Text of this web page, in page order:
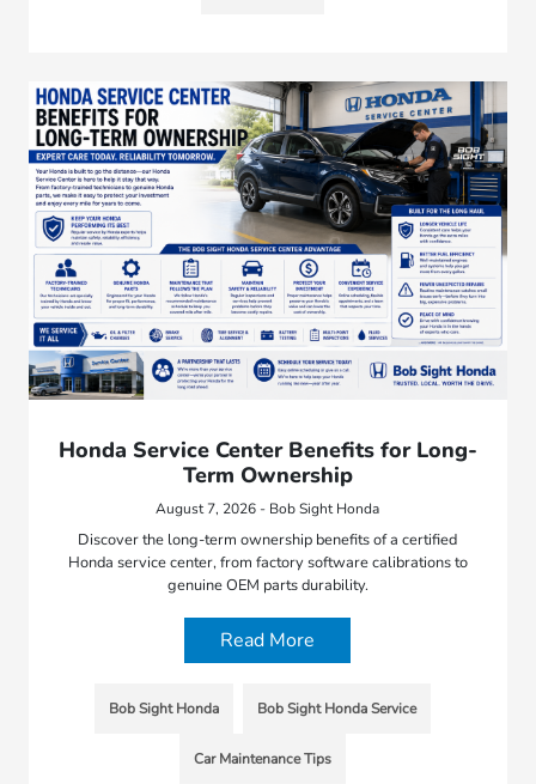
Honda Service Center Benefits for Long-
Term Ownership
August 7, 2026 - Bob Sight Honda
Discover the long-term ownership benefits of a certified
Honda service center, from factory software calibrations to
genuine OEM parts durability.
Read More
Bob Sight Honda Bob Sight Honda Service
Car Maintenance Tips